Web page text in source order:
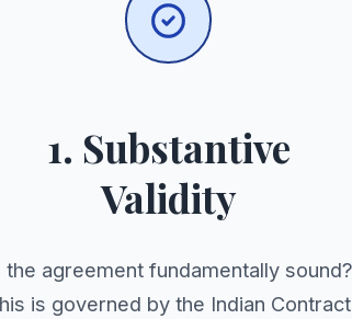
1. Substantive
Validity
the agreement fundamentally sound?
is governed by the Indian Contract